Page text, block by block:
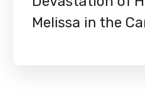
Melissa in the